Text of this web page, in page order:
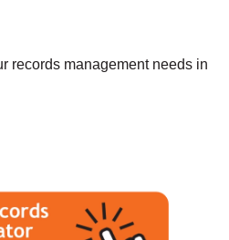
records management needs in